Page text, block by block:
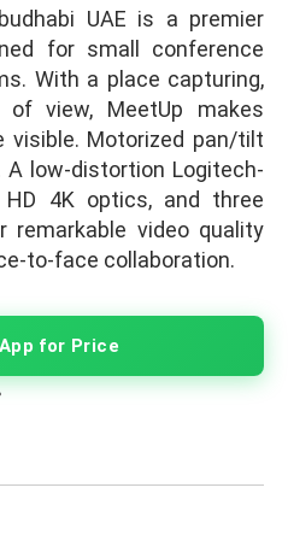
UAE is a premier
for small conference
With a place capturing,
of view, MeetUp makes
Motorized pan/tilt
A low-distortion Logitech-
HD 4K optics, and three
remarkable video quality
to-face collaboration.
for Price